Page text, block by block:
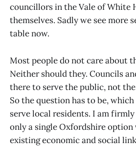
councillors in the Vale of White
themselves. Sadly we see more
table now.
Most people do not care about
Neither should they. Councils
there to serve the public, not
So the question has to be,
serve local residents. I am
only a single Oxfordshire
existing economic and social